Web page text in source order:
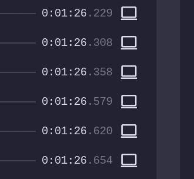
0:01:26.229 computer
0:01:26.308 computer
0:01:26.358 computer
0:01:26.579 computer
0:01:26.620 computer
0:01:26.654 computer